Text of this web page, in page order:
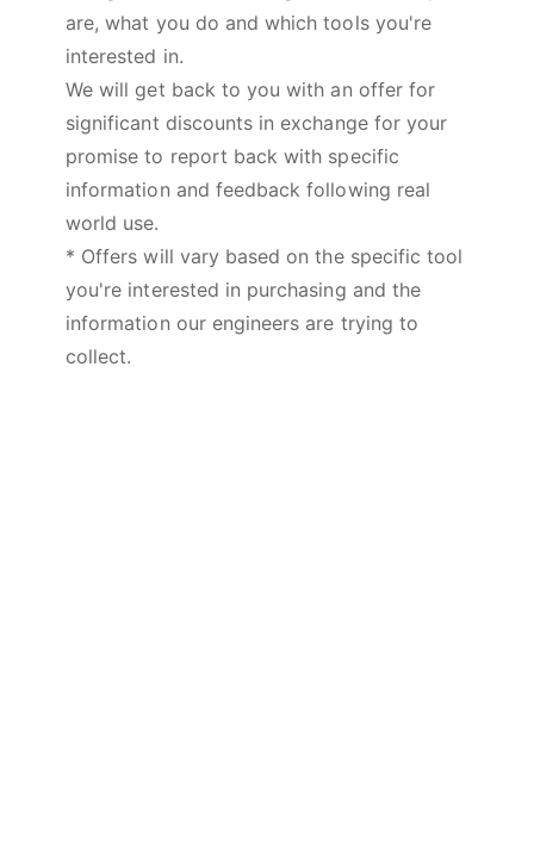
are, what you do and which tools you're
interested in.
We will get back to you with an offer for
significant discounts in exchange for your
promise to report back with specific
information and feedback following real
world use.
* Offers will vary based on the specific tool
you're interested in purchasing and the
information our engineers are trying to
collect.